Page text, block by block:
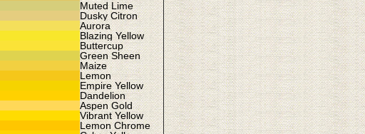
Muted Lime
Dusky Citron
Aurora
Blazing Yellow
Buttercup
Green Sheen
Maize
Lemon
Empire Yellow
Dandelion
Aspen Gold
Vibrant Yellow
Lemon Chrome